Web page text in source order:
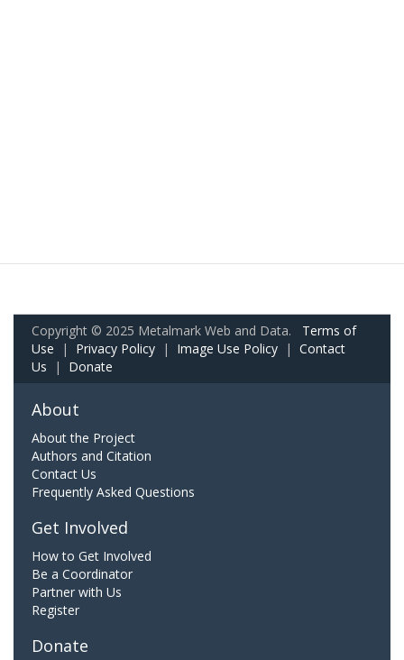
Copyright © 2025 Metalmark Web and Data. Terms of
Use | Privacy Policy | Image Use Policy | Contact
Us | Donate
About
About the Project
Authors and Citation
Contact Us
Frequently Asked Questions
Get Involved
How to Get Involved
Be a Coordinator
Partner with Us
Register
Donate